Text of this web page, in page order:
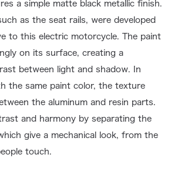
a simple matte black metallic finish.
as the seat rails, were developed
to this electric motorcycle. The paint
on its surface, creating a
between light and shadow. In
the same paint color, the texture
the aluminum and resin parts.
and harmony by separating the
give a mechanical look, from the
touch.